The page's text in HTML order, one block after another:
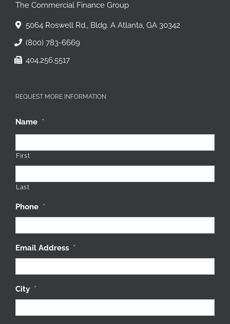
The Commercial Finance Group
5064 Roswell Rd., Bldg. A Atlanta, GA 30342
(800) 783-6669
404.256.5517
REQUEST MORE INFORMATION
Name *
First
Last
Phone *
Email Address *
City *